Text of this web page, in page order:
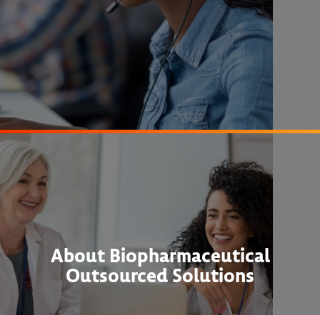
About Biopharmaceutical
Outsourced Solutions